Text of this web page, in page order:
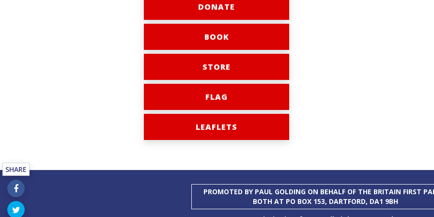
DONATE
BOOK
STORE
FLAG
LEAFLETS
PROMOTED BY PAUL GOLDING ON BEHALF OF THE BRITAIN FIRST
BOTH AT PO BOX 153, DARTFORD, DA1 9BH
SHARE